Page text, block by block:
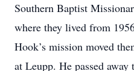
Southern Baptist
where they lived from
Hook’s mission moved
at Leupp. He passed